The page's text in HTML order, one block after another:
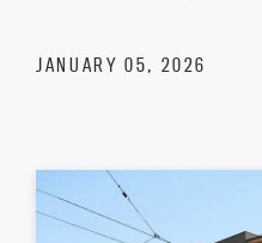
JANUARY 05, 2026